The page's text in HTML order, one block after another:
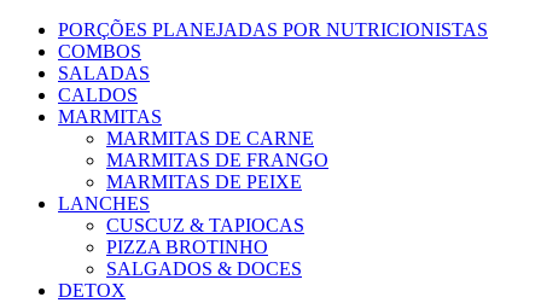
PORÇÕES PLANEJADAS POR NUTRICIONISTAS​
COMBOS
SALADAS
CALDOS
MARMITAS
MARMITAS DE CARNE
MARMITAS DE FRANGO
MARMITAS DE PEIXE
LANCHES
CUSCUZ & TAPIOCAS
PIZZA BROTINHO
SALGADOS & DOCES
DETOX